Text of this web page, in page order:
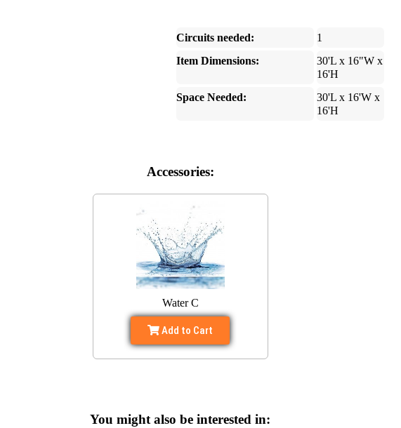
Circuits needed:
1
Item Dimensions:
30'L x 16"W x
16'H
Space Needed:
30'L x 16'W x
16'H
Accessories:
Water C
Add to Cart
You might also be interested in: